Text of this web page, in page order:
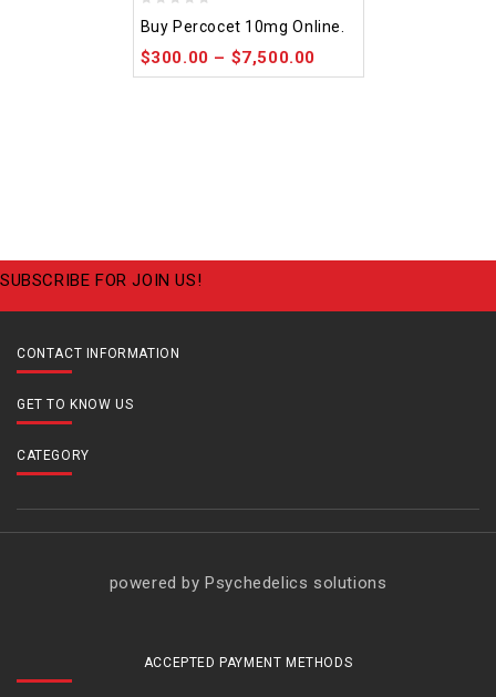
out
of
Buy Percocet 10mg Online.
$300.00 – $7,500.00
SUBSCRIBE FOR JOIN US!
CONTACT INFORMATION
GET TO KNOW US
CATEGORY
powered by Psychedelics solutions
ACCEPTED PAYMENT METHODS